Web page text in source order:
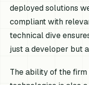
deployed solutions
compliant with
technical dive
just a developer but
The ability of the